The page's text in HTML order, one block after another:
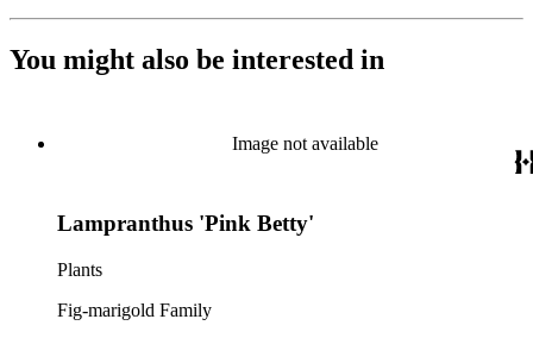
You might also be interested in
Image not available
Lampranthus 'Pink Betty'
Plants
Fig-marigold Family